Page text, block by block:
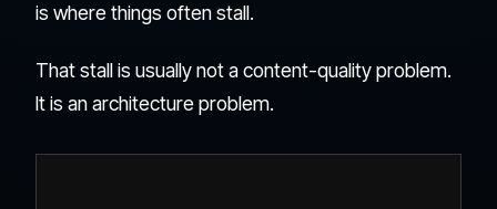
is where things often stall.
That stall is usually not a content-quality problem.
It is an architecture problem.